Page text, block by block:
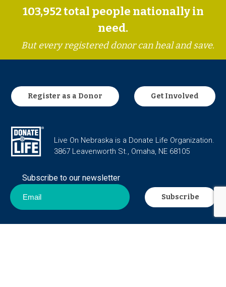
103,952total people nationally in
need.
But every registered donor can heal and save.
Register as a Donor Get Involved
Live On Nebraska is a Donate Life Organization.
3867 Leavenworth St., Omaha, NE 68105
Subscribe to our newsletter